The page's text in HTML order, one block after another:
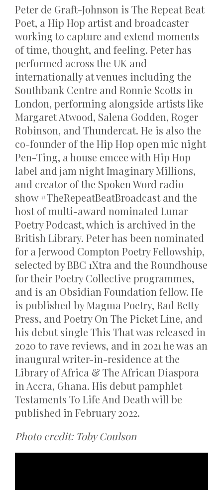
Peter de Graft-Johnson is The Repeat Beat
Poet, a Hip Hop artist and broadcaster
working to capture and extend moments
of time, thought, and feeling. Peter has
performed across the UK and
internationally at venues including the
Southbank Centre and Ronnie Scotts in
London, performing alongside artists like
Margaret Atwood, Salena Godden, Roger
Robinson, and Thundercat. He is also the
co-founder of the Hip Hop open mic night
Pen-Ting, a house emcee with Hip Hop
label and jam night Imaginary Millions,
and creator of the Spoken Word radio
show #TheRepeatBeatBroadcast and the
host of multi-award nominated Lunar
Poetry Podcast, which is archived in the
British Library. Peter has been nominated
for a Jerwood Compton Poetry Fellowship,
selected by BBC 1Xtra and the Roundhouse
for their Poetry Collective programmes,
and is an Obsidian Foundation fellow. He
is published by Magma Poetry, Bad Betty
Press, and Poetry On The Picket Line, and
his debut single This That was released in
2020 to rave reviews, and in 2021 he was an
inaugural writer-in-residence at the
Library of Africa & The African Diaspora
in Accra, Ghana. His debut pamphlet
Testaments To Life And Death will be
published in February 2022.
Photo credit: Toby Coulson